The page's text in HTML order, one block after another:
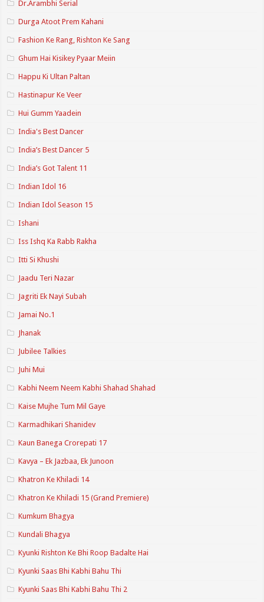
Dr.Arambhi Serial
Durga Atoot Prem Kahani
Fashion Ke Rang, Rishton Ke Sang
Ghum Hai Kisikey Pyaar Meiin
Happu Ki Ultan Paltan
Hastinapur Ke Veer
Hui Gumm Yaadein
India's Best Dancer
India’s Best Dancer 5
India’s Got Talent 11
Indian Idol 16
Indian Idol Season 15
Ishani
Iss Ishq Ka Rabb Rakha
Itti Si Khushi
Jaadu Teri Nazar
Jagriti Ek Nayi Subah
Jamai No.1
Jhanak
Jubilee Talkies
Juhi Mui
Kabhi Neem Neem Kabhi Shahad Shahad
Kaise Mujhe Tum Mil Gaye
Karmadhikari Shanidev
Kaun Banega Crorepati 17
Kavya – Ek Jazbaa, Ek Junoon
Khatron Ke Khiladi 14
Khatron Ke Khiladi 15 (Grand Premiere)
Kumkum Bhagya
Kundali Bhagya
Kyunki Rishton Ke Bhi Roop Badalte Hai
Kyunki Saas Bhi Kabhi Bahu Thi
Kyunki Saas Bhi Kabhi Bahu Thi 2